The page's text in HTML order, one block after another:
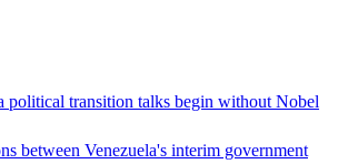
political transition talks begin without Nobel
between Venezuela's interim government